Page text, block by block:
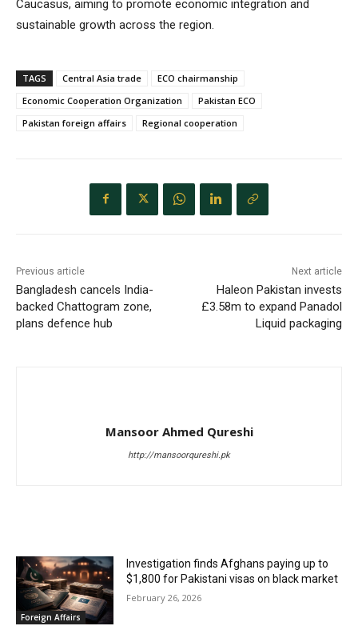
Caucasus, aiming to promote economic integration and
sustainable growth across the region.
TAGS Central Asia trade
ECO chairmanship
Economic Cooperation Organization
Pakistan ECO
Pakistan foreign affairs
Regional cooperation
Previous article
Bangladesh cancels India-
backed Chattogram zone,
plans defence hub
Next article
Haleon Pakistan invests
£3.58m to expand Panadol
Liquid packaging
Mansoor Ahmed Qureshi
http://mansoorqureshi.pk
Foreign Affairs
Investigation finds Afghans paying up to
$1,800 for Pakistani visas on black market
February 26, 2026